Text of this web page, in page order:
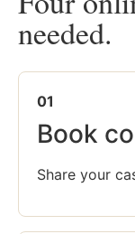
needed.
01
Book
Share your